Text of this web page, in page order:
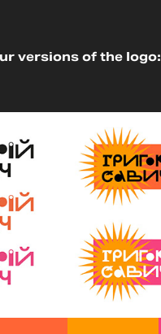
versions of the logo: